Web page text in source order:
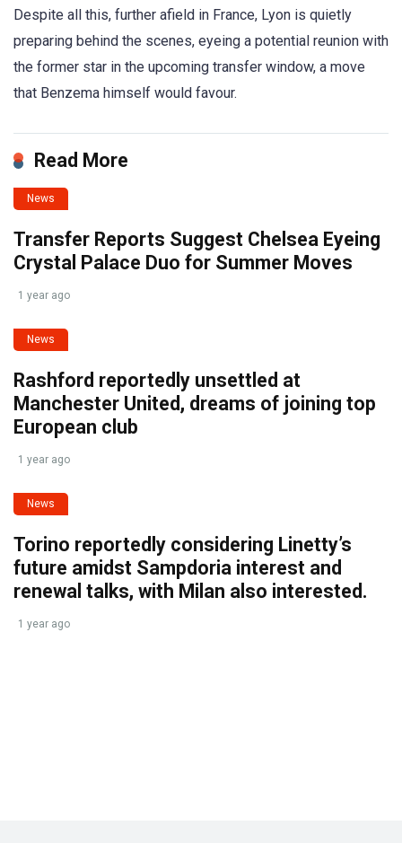
Despite all this, further afield in France, Lyon is quietly
preparing behind the scenes, eyeing a potential reunion with
the former star in the upcoming transfer window, a move
that Benzema himself would favour.
Read More
News
Transfer Reports Suggest Chelsea Eyeing
Crystal Palace Duo for Summer Moves
1 year ago
News
Rashford reportedly unsettled at
Manchester United, dreams of joining top
European club
1 year ago
News
Torino reportedly considering Linetty’s
future amidst Sampdoria interest and
renewal talks, with Milan also interested.
1 year ago